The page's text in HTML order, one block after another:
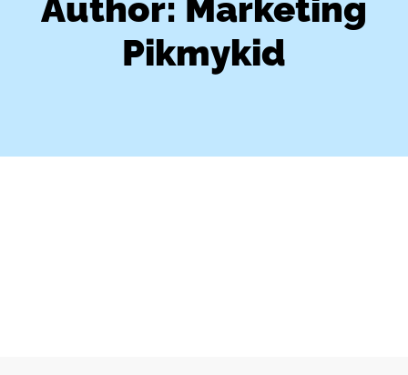
Author: Marketing
Pikmykid